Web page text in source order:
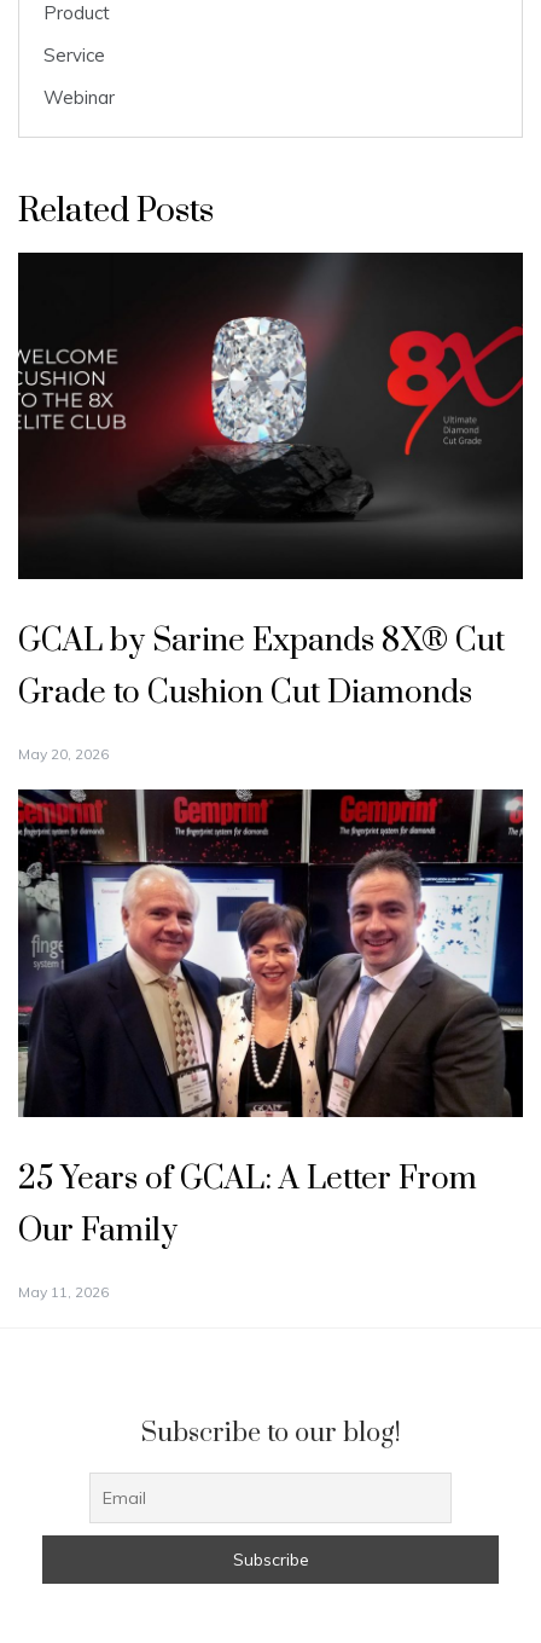
Product
Service
Webinar
Related Posts
GCAL by Sarine Expands 8X® Cut
Grade to Cushion Cut Diamonds
May 20, 2026
25 Years of GCAL: A Letter From
Our Family
May 11, 2026
Subscribe to our blog!